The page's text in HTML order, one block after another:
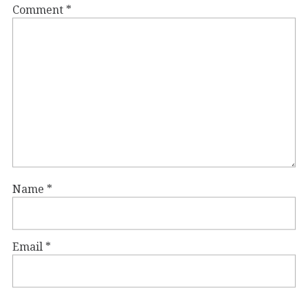
Comment *
Name *
Email *